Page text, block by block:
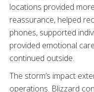
locations provided
reassurance, helped
phones, supported
provided emotional
continued outside.
The storm’s impact
operations. Blizzard